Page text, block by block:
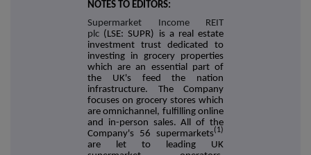
NOTES TO EDITORS:
Supermarket Income REIT
plc (LSE: SUPR) is a real estate
investment trust dedicated to
investing in grocery properties
which are an essential part of
the UK's feed the nation
infrastructure. The Company
focuses on grocery stores which
are omnichannel, fulfilling online
and in-person sales. All of the
Company's 56 supermarkets(1)
are let to leading UK